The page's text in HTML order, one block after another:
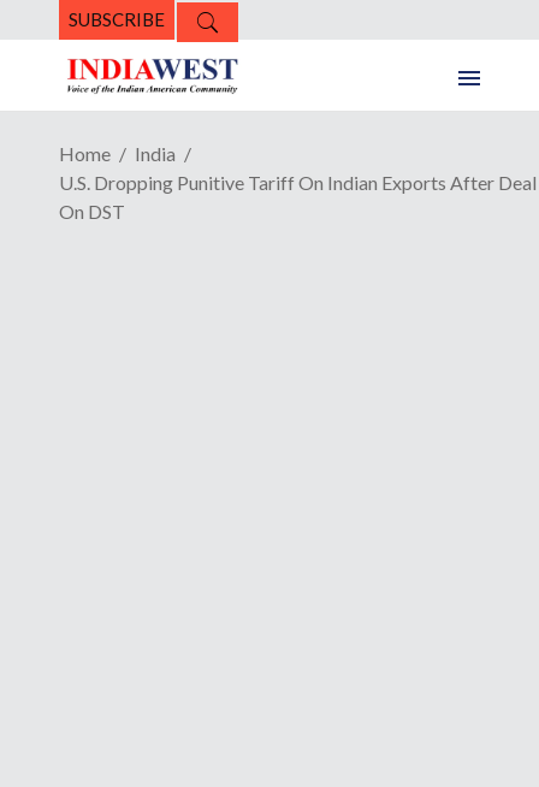
SUBSCRIBE
Home
India
U.S. Dropping Punitive Tariff On Indian Exports After Deal
On DST